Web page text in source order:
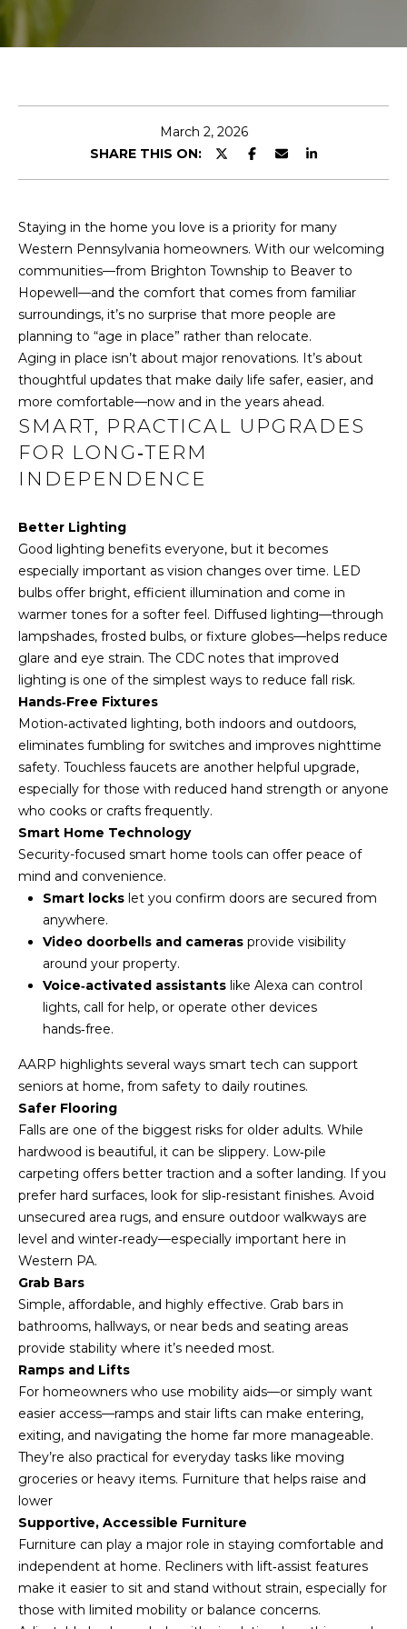
March 2, 2026
SHARE THIS ON:
Staying in the home you love is a priority for many
Western Pennsylvania homeowners. With our welcoming
communities—from Brighton Township to Beaver to
Hopewell—and the comfort that comes from familiar
surroundings, it’s no surprise that more people are
planning to “age in place” rather than relocate.
Aging in place isn’t about major renovations. It’s about
thoughtful updates that make daily life safer, easier, and
more comfortable—now and in the years ahead.
SMART, PRACTICAL UPGRADES
FOR LONG‑TERM
INDEPENDENCE
Better Lighting
Good lighting benefits everyone, but it becomes
especially important as vision changes over time. LED
bulbs offer bright, efficient illumination and come in
warmer tones for a softer feel. Diffused lighting—through
lampshades, frosted bulbs, or fixture globes—helps reduce
glare and eye strain. The CDC notes that improved
lighting is one of the simplest ways to reduce fall risk.
Hands‑Free Fixtures
Motion‑activated lighting, both indoors and outdoors,
eliminates fumbling for switches and improves nighttime
safety. Touchless faucets are another helpful upgrade,
especially for those with reduced hand strength or anyone
who cooks or crafts frequently.
Smart Home Technology
Security-focused smart home tools can offer peace of
mind and convenience.
Smart lockslet you confirm doors are secured from
anywhere.
Video doorbells and camerasprovide visibility
around your property.
Voice‑activated assistantslike Alexa can control
lights, call for help, or operate other devices
hands‑free.
AARP highlights several ways smart tech can support
seniors at home, from safety to daily routines.
Safer Flooring
Falls are one of the biggest risks for older adults. While
hardwood is beautiful, it can be slippery. Low‑pile
carpeting offers better traction and a softer landing. If you
prefer hard surfaces, look for slip‑resistant finishes. Avoid
unsecured area rugs, and ensure outdoor walkways are
level and winter‑ready—especially important here in
Western PA.
Grab Bars
Simple, affordable, and highly effective. Grab bars in
bathrooms, hallways, or near beds and seating areas
provide stability where it’s needed most.
Ramps and Lifts
For homeowners who use mobility aids—or simply want
easier access—ramps and stair lifts can make entering,
exiting, and navigating the home far more manageable.
They’re also practical for everyday tasks like moving
groceries or heavy items. Furniture that helps raise and
lower
Supportive, Accessible Furniture
Furniture can play a major role in staying comfortable and
independent at home. Recliners with lift‑assist features
make it easier to sit and stand without strain, especially for
those with limited mobility or balance concerns.
o
c
o
n
t
f
o
m
a
i
o
w
a
n
d
I
l
l
b
e
r
t
g
t
b
k
t
y
o
u
a
s
s
n
a
s
c
a
n
!